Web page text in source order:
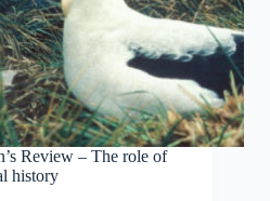
Review – The role of
history